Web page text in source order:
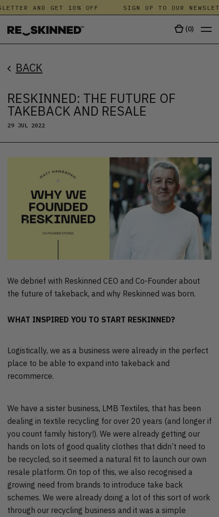
AND GET 10% OFF SIGN UP TO OUR
(0)
BACK
RESKINNED: THE FUTURE OF
TAKEBACK AND RESALE
29 JUL 2022
We debrief with Reskinned CEO and Co-Founder about
the future of takeback, and why Reskinned was born.
WHAT INSPIRED YOU TO START RESKINNED?
Logistically, we as a business were already in the perfect
place to be able to expand into takeback and
recommerce.
We have a sister business, LMB Textiles, that has been
dealing in textile recycling for over 20 years (and longer if
you count family history!). We were already getting our
hands on lots of good quality clothes that didn’t need to
be recycled, so it seemed a natural fit to launch our own
resale platform. On top of this, we also recognised a
growing need from brands to introduce take back
schemes. We were already doing a lot of this sort of work
through our recycling business and it was a simple